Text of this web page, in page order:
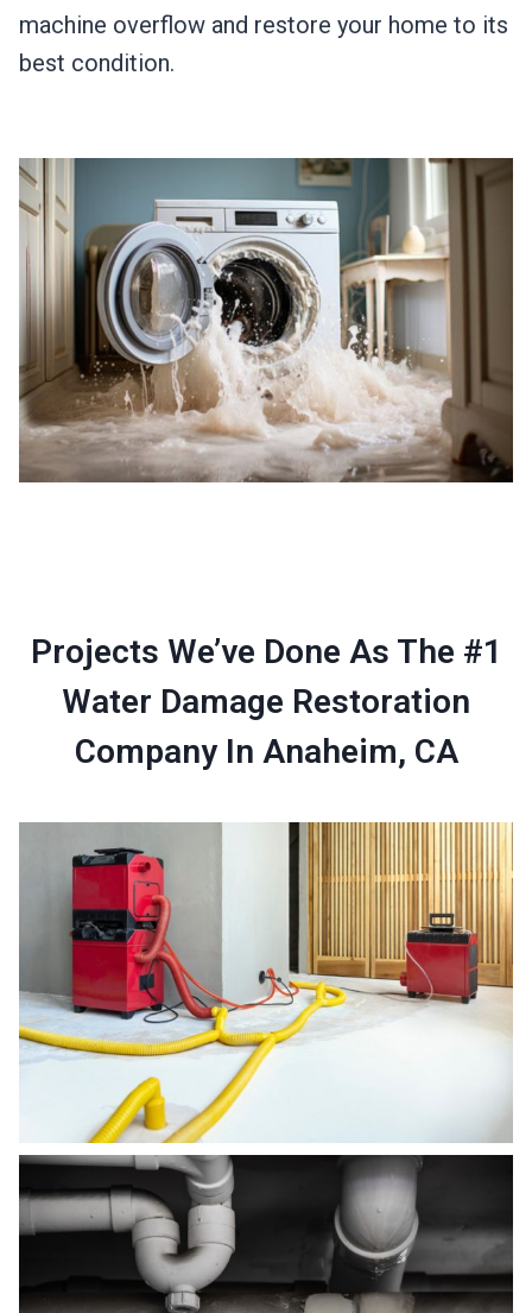
machine overflow and restore your home to its
best condition.
Projects We’ve Done As The #1
Water Damage Restoration
Company In Anaheim, CA